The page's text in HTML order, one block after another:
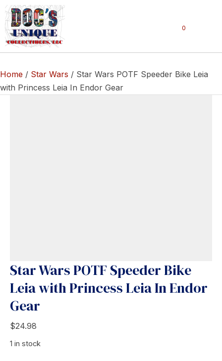
0
Home / Star Wars / Star Wars POTF Speeder Bike Leia
with Princess Leia In Endor Gear
Star Wars POTF Speeder Bike
Leia with Princess Leia In Endor
Gear
$24.98
1 in stock